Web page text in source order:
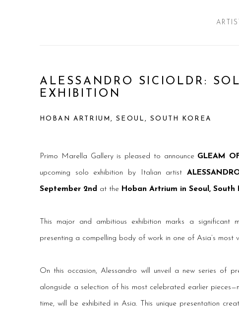
ALESSANDRO SICIOLDR:
EXHIBITION
HOBAN ARTRIUM, SEOUL, SOUTH KOREA
Primo Marella Gallery is pleased to announce GLEAM
upcoming solo exhibition by Italian artist
September 2nd at the Hoban Artrium in Seoul, South
This major and ambitious exhibition marks a significant
presenting a compelling body of work in one of Asia’s most
On this occasion, Alessandro will unveil a new series of
alongside a selection of his most celebrated earlier
time, will be exhibited in Asia. This unique presentation